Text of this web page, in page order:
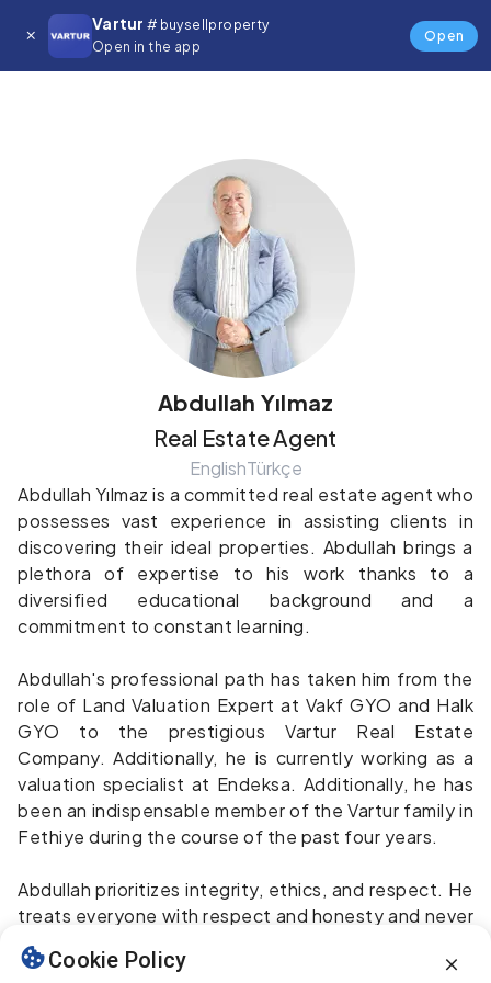
Vartur # buysellproperty
Open in the app
Open
Details
Abdullah Yılmaz
Real Estate Agent
EnglishTürkçe
Abdullah Yılmaz is a committed real estate agent who
possesses vast experience in assisting clients in
discovering their ideal properties. Abdullah brings a
plethora of expertise to his work thanks to a
diversified educational background and a
commitment to constant learning.
Abdullah's professional path has taken him from the
role of Land Valuation Expert at Vakf GYO and Halk
GYO to the prestigious Vartur Real Estate
Company. Additionally, he is currently working as a
valuation specialist at Endeksa. Additionally, he has
been an indispensable member of the Vartur family in
Fethiye during the course of the past four years.
Abdullah prioritizes integrity, ethics, and respect. He
treats everyone with respect and honesty and never
sells anything he wouldn't buy for himself. He enjoys
scuba diving, fishing, sailing, horseback riding, golf,
Cookie Policy